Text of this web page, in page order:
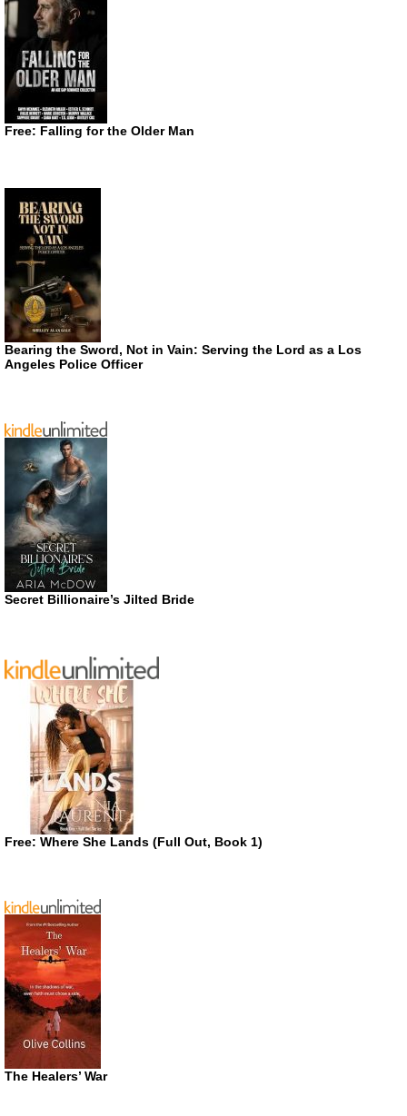
Free: Falling for the Older Man
Bearing the Sword, Not in Vain: Serving the Lord as a Los
Angeles Police Officer
Secret Billionaire’s Jilted Bride
Free: Where She Lands (Full Out, Book 1)
The Healers’ War